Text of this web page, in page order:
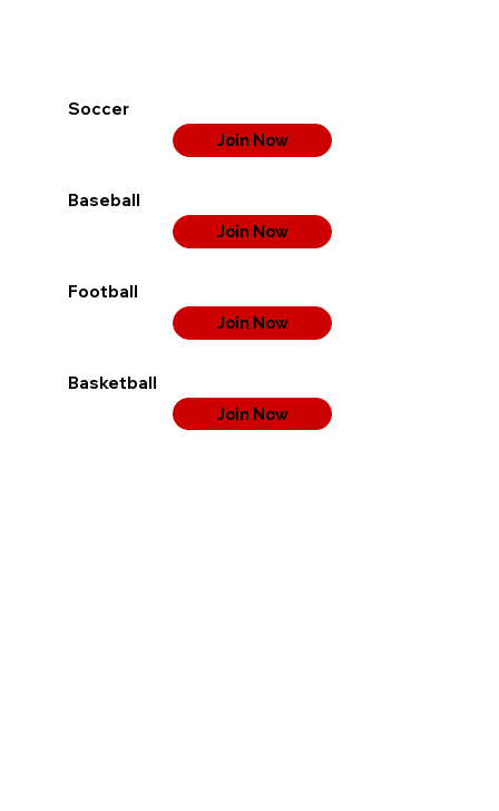
Soccer
Join Now
Baseball
Join Now
Football
Join Now
Basketball
Join Now